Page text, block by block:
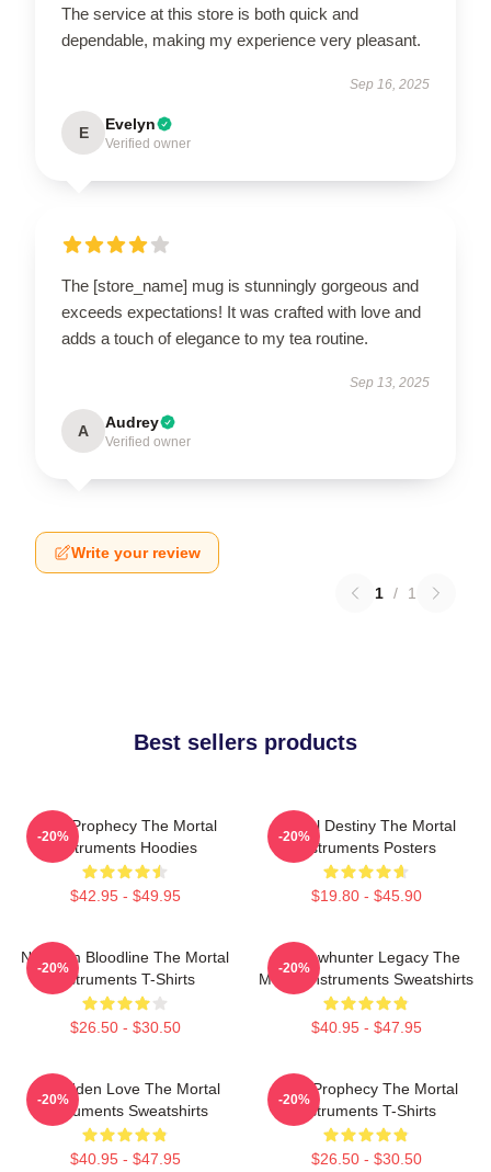
The service at this store is both quick and
dependable, making my experience very pleasant.
Sep 16, 2025
E Evelyn
Verified owner
The [store_name] mug is stunningly gorgeous and
exceeds expectations! It was crafted with love and
adds a touch of elegance to my tea routine.
Sep 13, 2025
A Audrey
Verified owner
Write your review
1 / 1
Best sellers products
Dark Prophecy The Mortal
Instruments Hoodies
$42.95 - $49.95
-20%
Mortal Destiny The Mortal
Instruments Posters
$19.80 - $45.90
-20%
Nephilim Bloodline The Mortal
Instruments T-Shirts
$26.50 - $30.50
-20%
Shadowhunter Legacy The
Mortal Instruments Sweatshirts
$40.95 - $47.95
-20%
Forbidden Love The Mortal
Instruments Sweatshirts
$40.95 - $47.95
-20%
Dark Prophecy The Mortal
Instruments T-Shirts
$26.50 - $30.50
-20%